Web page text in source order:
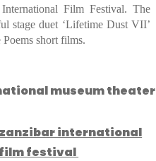
Film Festival. The
stage duet ‘Lifetime Dust VII’
short films.
museum theater
zanzibar international
film festival